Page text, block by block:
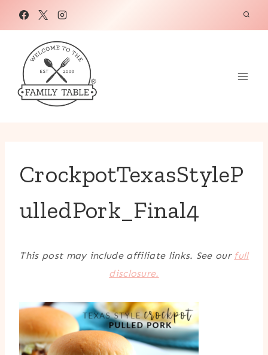
CrockpotTexasStyleP
ulledPork_Final4
This post may include affiliate links. See our full
disclosure.